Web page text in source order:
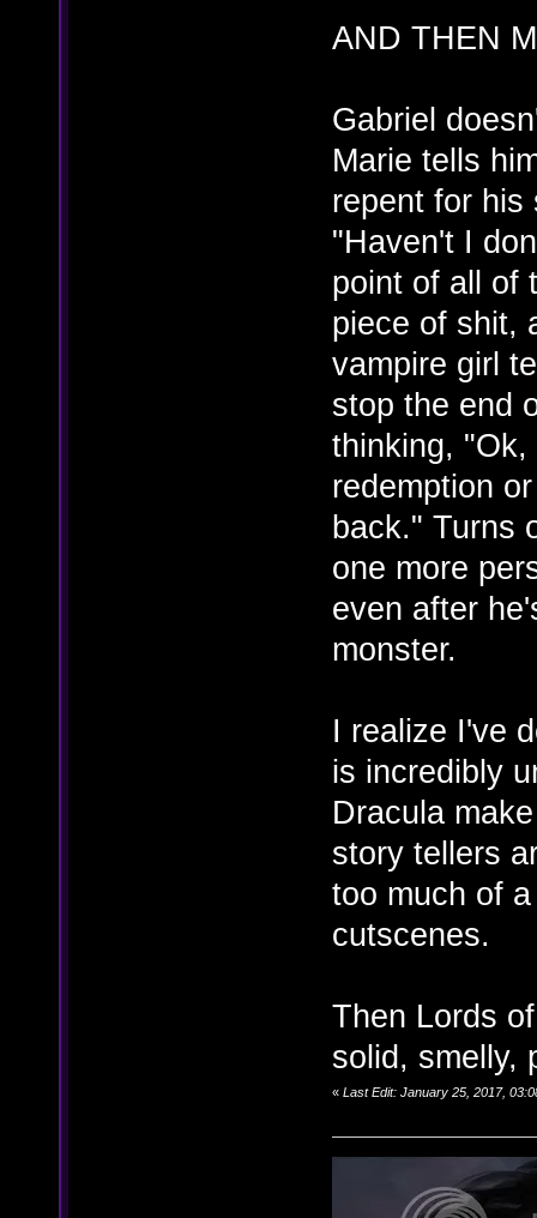
AND THEN
Gabriel
Marie tells
repent for his
"Haven't I
point of all of
piece of shit,
vampire girl
stop the end
thinking,
redemption
back." Turns
one more
even after
monster.
I realize I've
is incredibly
Dracula
story tellers
too much of
cutscenes.
Then Lords
solid, smelly,
« Last Edit: January 25, 2017,